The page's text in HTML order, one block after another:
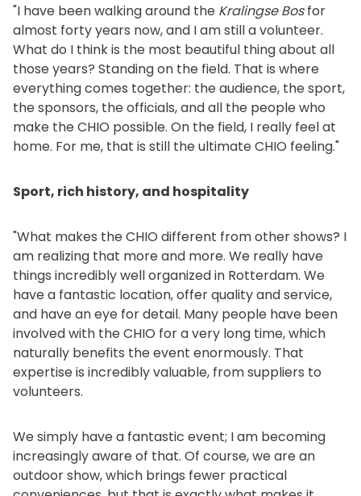
"I have been walking around the Kralingse Bosfor
almost forty years now, and I am still a volunteer.
What do I think is the most beautiful thing about all
those years? Standing on the field. That is where
everything comes together: the audience, the sport,
the sponsors, the officials, and all the people who
make the CHIO possible. On the field, I really feel at
home. For me, that is still the ultimate CHIO feeling."
Sport, rich history, and hospitality
"What makes the CHIO different from other shows? I
am realizing that more and more. We really have
things incredibly well organized in Rotterdam. We
have a fantastic location, offer quality and service,
and have an eye for detail. Many people have been
involved with the CHIO for a very long time, which
naturally benefits the event enormously. That
expertise is incredibly valuable, from suppliers to
volunteers.
We simply have a fantastic event; I am becoming
increasingly aware of that. Of course, we are an
outdoor show, which brings fewer practical